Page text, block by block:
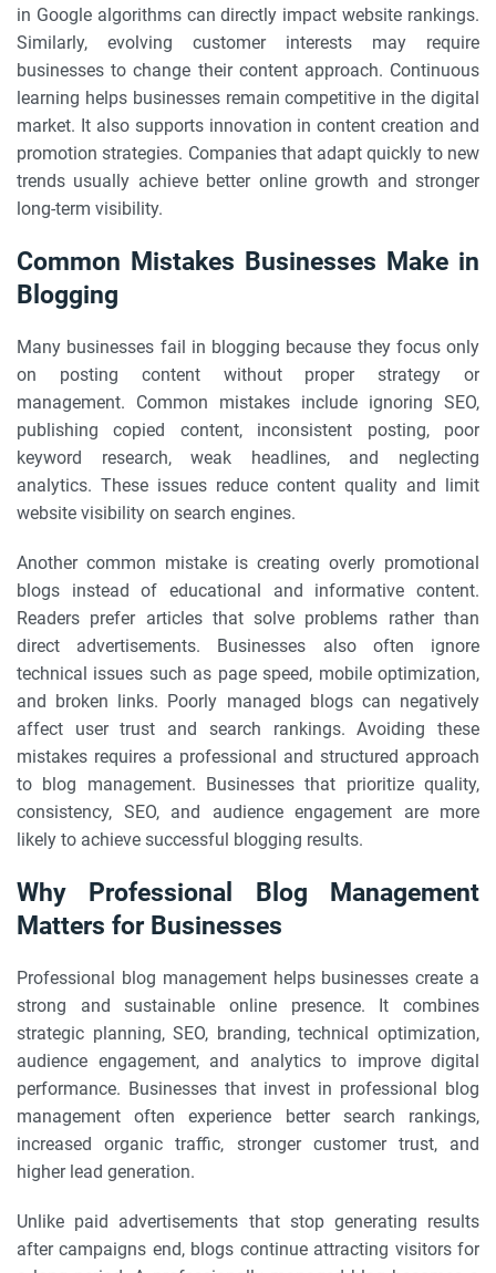
in Google algorithms can directly impact website rankings.
Similarly, evolving customer interests may require
businesses to change their content approach. Continuous
learning helps businesses remain competitive in the digital
market. It also supports innovation in content creation and
promotion strategies. Companies that adapt quickly to new
trends usually achieve better online growth and stronger
long-term visibility.
Common Mistakes Businesses Make in
Blogging
Many businesses fail in blogging because they focus only
on posting content without proper strategy or
management. Common mistakes include ignoring SEO,
publishing copied content, inconsistent posting, poor
keyword research, weak headlines, and neglecting
analytics. These issues reduce content quality and limit
website visibility on search engines.
Another common mistake is creating overly promotional
blogs instead of educational and informative content.
Readers prefer articles that solve problems rather than
direct advertisements. Businesses also often ignore
technical issues such as page speed, mobile optimization,
and broken links. Poorly managed blogs can negatively
affect user trust and search rankings. Avoiding these
mistakes requires a professional and structured approach
to blog management. Businesses that prioritize quality,
consistency, SEO, and audience engagement are more
likely to achieve successful blogging results.
Why Professional Blog Management
Matters for Businesses
Professional blog management helps businesses create a
strong and sustainable online presence. It combines
strategic planning, SEO, branding, technical optimization,
audience engagement, and analytics to improve digital
performance. Businesses that invest in professional blog
management often experience better search rankings,
increased organic traffic, stronger customer trust, and
higher lead generation.
Unlike paid advertisements that stop generating results
after campaigns end, blogs continue attracting visitors for